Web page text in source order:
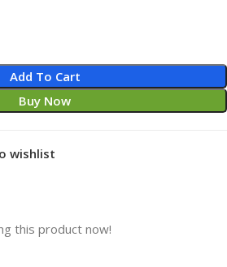
Add To Cart
Buy Now
wishlist
this product now!